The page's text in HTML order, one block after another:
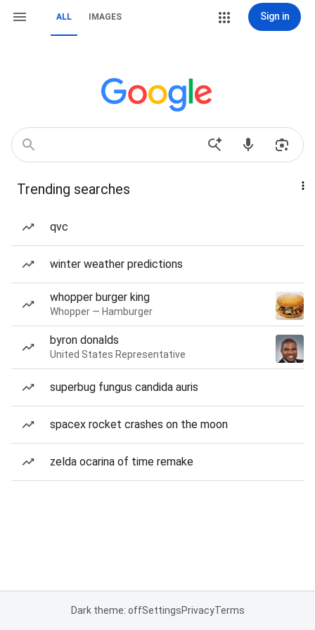
ALL IMAGES Sign in
Trending searches
qvc
winter weather predictions
whopper burger king
Whopper — Hamburger
byron donalds
United States Representative
superbug fungus candida auris
spacex rocket crashes on the moon
zelda ocarina of time remake
Dark theme: offSettingsPrivacyTerms